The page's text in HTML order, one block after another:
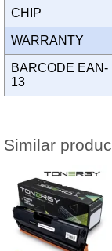
CHIP
WARRANTY
BARCODE EAN-
13
Similar